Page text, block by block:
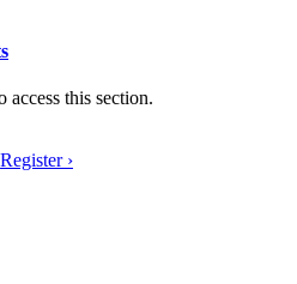
access this section.
Register ›